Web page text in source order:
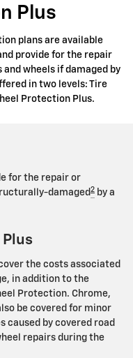
Plus
plans are available
provide for the repair
wheels if damaged by
in two levels: Tire
Protection Plus.
for the repair or
damaged 2 by a
the costs associated
in addition to the
Protection. Chrome,
be covered for minor
caused by covered road
repairs during the